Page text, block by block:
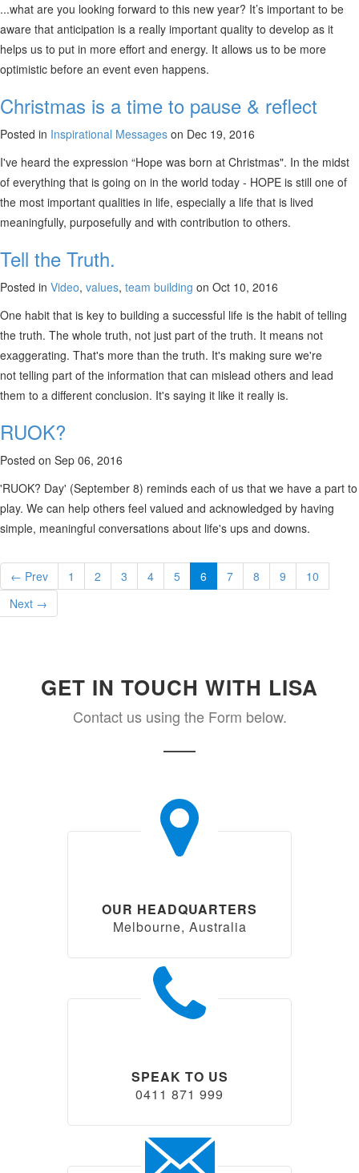
...what are you looking forward to this new year? It’s important to be
aware that anticipation is a really important quality to develop as it
helps us to put in more effort and energy. It allows us to be more
optimistic before an event even happens.
Christmas is a time to pause & reflect
Posted in Inspirational Messages on Dec 19, 2016
I've heard the expression “Hope was born at Christmas". In the midst
of everything that is going on in the world today - HOPE is still one of
the most important qualities in life, especially a life that is lived
meaningfully, purposefully and with contribution to others.
Tell the Truth.
Posted in Video, values, team building on Oct 10, 2016
One habit that is key to building a successful life is the habit of telling
the truth. The whole truth, not just part of the truth. It means not
exaggerating. That's more than the truth. It's making sure we're
not telling part of the information that can mislead others and lead
them to a different conclusion. It's saying it like it really is.
RUOK?
Posted on Sep 06, 2016
'RUOK? Day' (September 8) reminds each of us that we have a part to
play. We can help others feel valued and acknowledged by having
simple, meaningful conversations about life's ups and downs.
← Prev 1 2 3 4 5 6 7 8 9
10
Next →
GET IN TOUCH WITH LISA
Contact us using the Form below.
OUR HEADQUARTERS
Melbourne, Australia
SPEAK TO US
0411 871 999